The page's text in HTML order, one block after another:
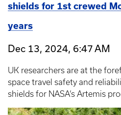
shields for 1st crewed
years
Dec 13, 2024, 6:47 AM
UK researchers are at the
space travel safety and
shields for NASA’s Artemis